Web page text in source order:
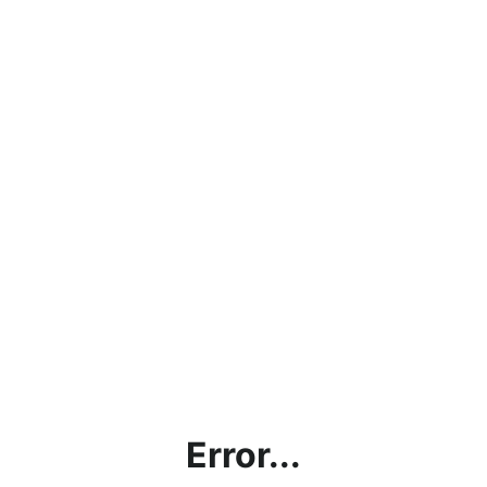
Error...